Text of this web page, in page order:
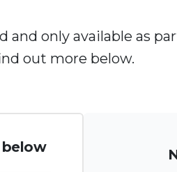
only available as
out more below.
below